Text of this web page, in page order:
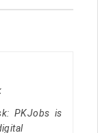
PKJobs is